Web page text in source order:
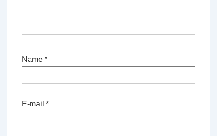
Name *
E-mail *